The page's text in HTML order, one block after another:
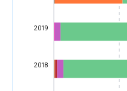
2018
2019